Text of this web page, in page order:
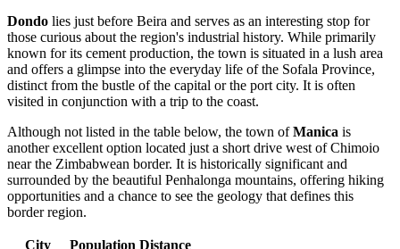
Dondo lies just before Beira and serves as an interesting stop for
those curious about the region's industrial history. While primarily
known for its cement production, the town is situated in a lush area
and offers a glimpse into the everyday life of the Sofala Province,
distinct from the bustle of the capital or the port city. It is often
visited in conjunction with a trip to the coast.
Although not listed in the table below, the town ofManica is
another excellent option located just a short drive west of Chimoio
near the Zimbabwean border. It is historically significant and
surrounded by the beautiful Penhalonga mountains, offering hiking
opportunities and a chance to see the geology that defines this
border region.
City Population Distance